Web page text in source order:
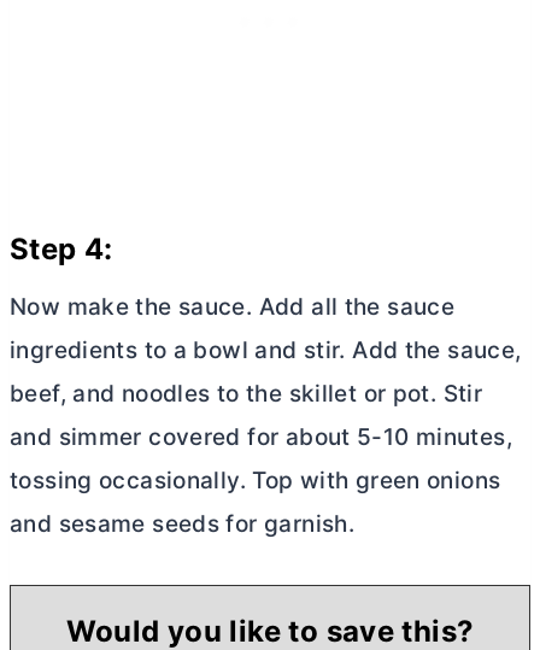
Step 4:
Now make the sauce. Add all the sauce
ingredients to a bowl and stir. Add the sauce,
beef, and noodles to the skillet or pot. Stir
and simmer covered for about 5-10 minutes,
tossing occasionally. Top with green onions
and sesame seeds for garnish.
Would you like to save this?